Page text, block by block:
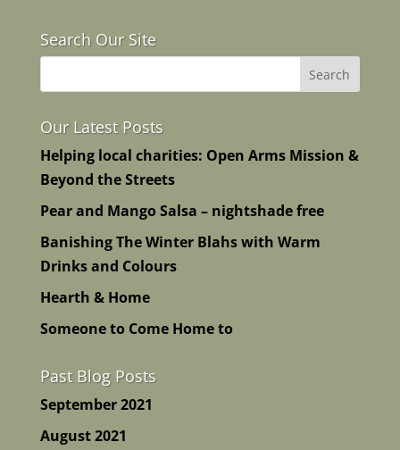
Search Our Site
Our Latest Posts
Helping local charities: Open Arms Mission &
Beyond the Streets
Pear and Mango Salsa – nightshade free
Banishing The Winter Blahs with Warm
Drinks and Colours
Hearth & Home
Someone to Come Home to
Past Blog Posts
September 2021
August 2021